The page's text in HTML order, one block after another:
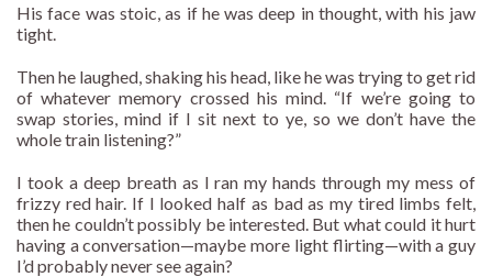
His face was stoic, as if he was deep in thought, with his jaw
tight.
Then he laughed, shaking his head, like he was trying to get rid
of whatever memory crossed his mind. “If we’re going to
swap stories, mind if I sit next to ye, so we don’t have the
whole train listening?”
I took a deep breath as I ran my hands through my mess of
frizzy red hair. If I looked half as bad as my tired limbs felt,
then he couldn’t possibly be interested. But what could it hurt
having a conversation—maybe more light flirting—with a guy
I’d probably never see again?